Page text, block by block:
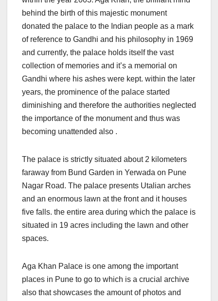
behind the birth of this majestic monument
donated the palace to the Indian people as a mark
of reference to Gandhi and his philosophy in 1969
and currently, the palace holds itself the vast
collection of memories and it’s a memorial on
Gandhi where his ashes were kept. within the later
years, the prominence of the palace started
diminishing and therefore the authorities neglected
the importance of the monument and thus was
becoming unattended also .
The palace is strictly situated about 2 kilometers
faraway from Bund Garden in Yerwada on Pune
Nagar Road. The palace presents Utalian arches
and an enormous lawn at the front and it houses
five falls. the entire area during which the palace is
situated in 19 acres including the lawn and other
spaces.
Aga Khan Palace is one among the important
places in Pune to go to which is a crucial archive
also that showcases the amount of photos and